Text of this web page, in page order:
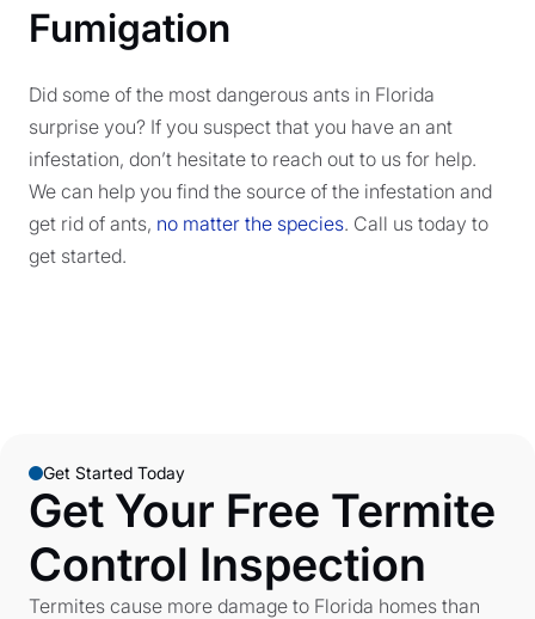
Fumigation
Did some of the most dangerous ants in Florida
surprise you? If you suspect that you have an ant
infestation, don’t hesitate to reach out to us for help.
We can help you find the source of the infestation and
get rid of ants, no matter the species. Call us today to
get started.
Get Started Today
Get Your Free Termite
Control Inspection
Termites cause more damage to Florida homes than